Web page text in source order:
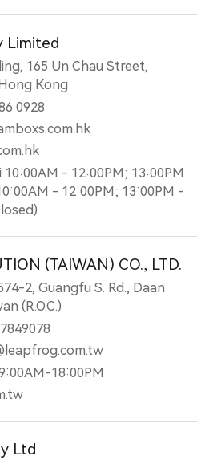
Limited
165 Un Chau Street,
Kong
0928
- 12:00PM; 13:00PM
- 12:00PM; 13:00PM -
(TAIWAN) CO., LTD.
2, Guangfu S. Rd., Daan
(R.O.C.)
18:00PM
Ltd